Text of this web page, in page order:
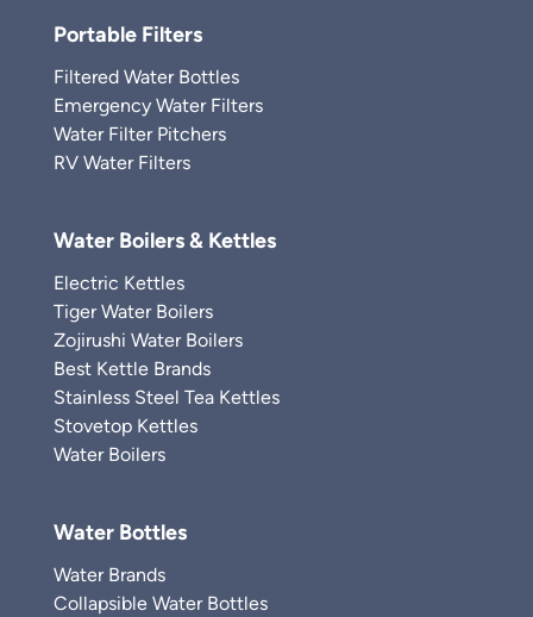
Portable Filters
Filtered Water Bottles
Emergency Water Filters
Water Filter Pitchers
RV Water Filters
Water Boilers & Kettles
Electric Kettles
Tiger Water Boilers
Zojirushi Water Boilers
Best Kettle Brands
Stainless Steel Tea Kettles
Stovetop Kettles
Water Boilers
Water Bottles
Water Brands
Collapsible Water Bottles